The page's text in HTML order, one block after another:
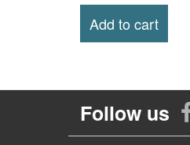
Add to cart
Follow us